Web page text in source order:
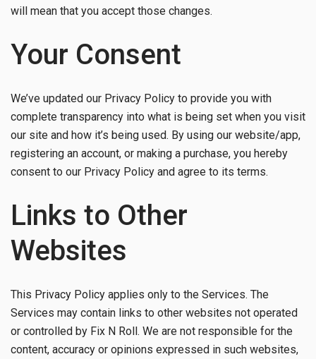
will mean that you accept those changes.
Your Consent
We’ve updated our Privacy Policy to provide you with
complete transparency into what is being set when you visit
our site and how it’s being used. By using our website/app,
registering an account, or making a purchase, you hereby
consent to our Privacy Policy and agree to its terms.
Links to Other
Websites
This Privacy Policy applies only to the Services. The
Services may contain links to other websites not operated
or controlled by Fix N Roll. We are not responsible for the
content, accuracy or opinions expressed in such websites,